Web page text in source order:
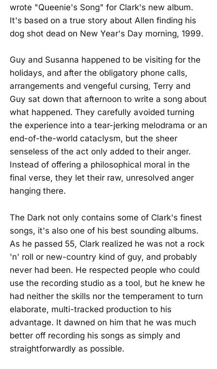
wrote "Queenie's Song" for Clark's new album.
It's based on a true story about Allen finding his
dog shot dead on New Year's Day morning, 1999.
Guy and Susanna happened to be visiting for the
holidays, and after the obligatory phone calls,
arrangements and vengeful cursing, Terry and
Guy sat down that afternoon to write a song about
what happened. They carefully avoided turning
the experience into a tear-jerking melodrama or an
end-of-the-world cataclysm, but the sheer
senseless of the act only added to their anger.
Instead of offering a philosophical moral in the
final verse, they let their raw, unresolved anger
hanging there.
The Dark not only contains some of Clark's finest
songs, it's also one of his best sounding albums.
As he passed 55, Clark realized he was not a rock
'n' roll or new-country kind of guy, and probably
never had been. He respected people who could
use the recording studio as a tool, but he knew he
had neither the skills nor the temperament to turn
elaborate, multi-tracked production to his
advantage. It dawned on him that he was much
better off recording his songs as simply and
straightforwardly as possible.